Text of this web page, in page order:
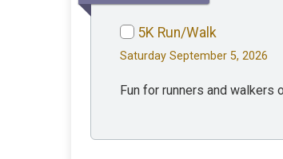
5K Run/Walk
Saturday September 5, 2026
Fun for runners and